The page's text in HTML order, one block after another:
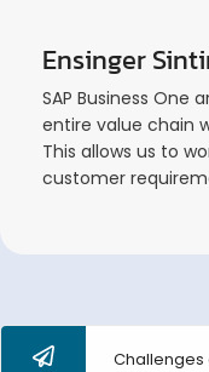
Ensinger
SAP Business One
entire value chain
This allows us to
customer